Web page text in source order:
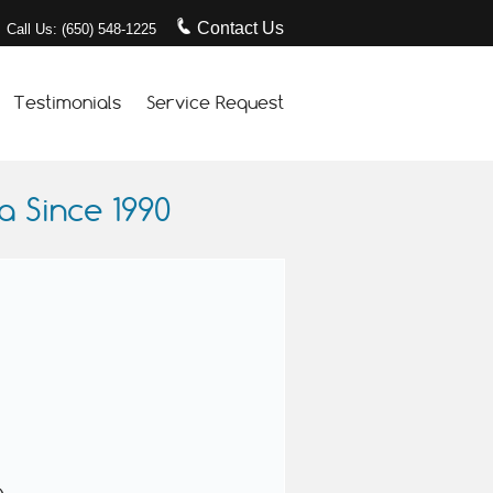
Call Us: (650) 548-1225 Contact Us
Testimonials Service Request
1990